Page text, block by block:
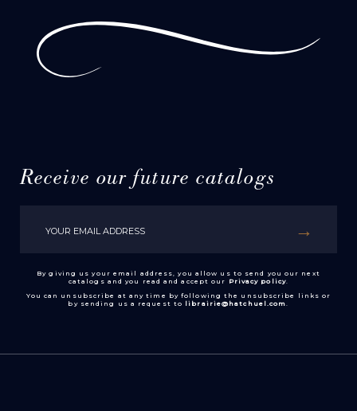
Receive our future catalogs
By giving us your email address, you allow us to send you our next
catalogs and you read and accept our Privacy policy.
You can unsubscribe at any time by following the unsubscribe links or
by sending us a request to librairie@hatchuel.com.